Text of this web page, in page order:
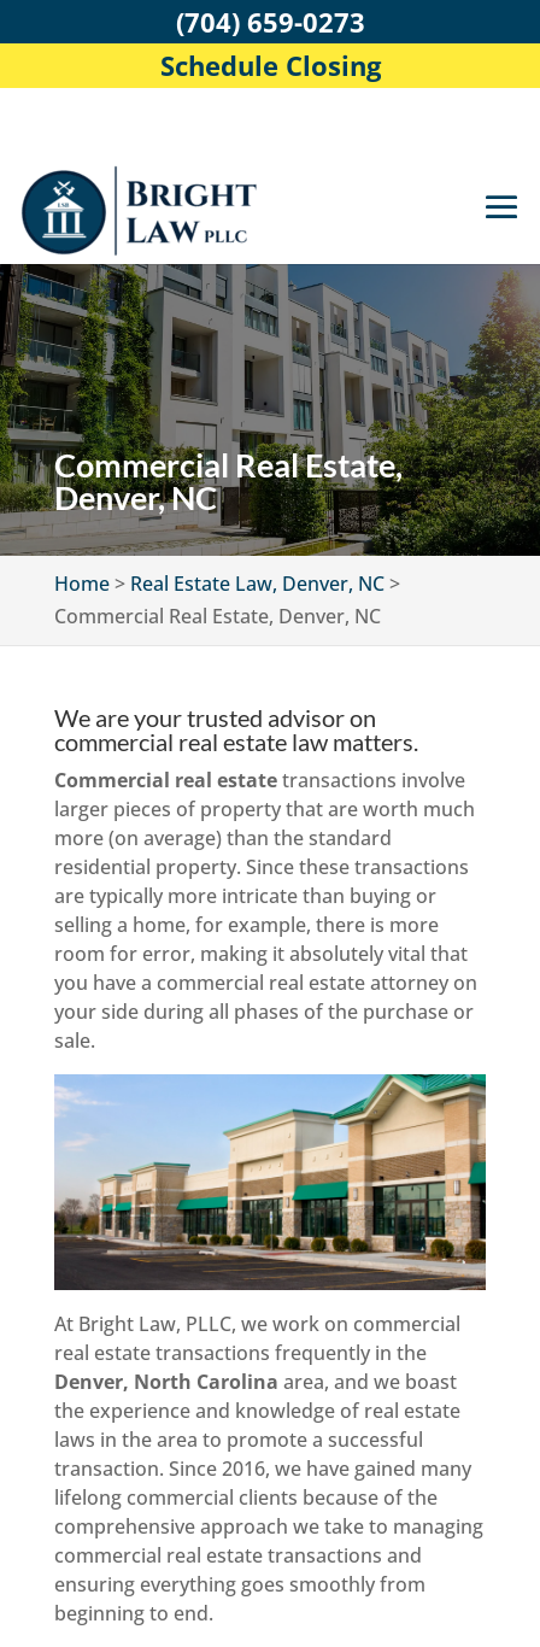
Commercial Real Estate,
Denver, NC
Home> Real Estate Law, Denver, NC>
Commercial Real Estate, Denver, NC
We are your trusted advisor on
commercial real estate law matters.
Commercial real estatetransactions involve
larger pieces of property that are worth much
more (on average) than the standard
residential property. Since these transactions
are typically more intricate than buying or
selling a home, for example, there is more
room for error, making it absolutely vital that
you have a commercial real estate attorney on
your side during all phases of the purchase or
sale.
At Bright Law, PLLC, we work on commercial
real estate transactions frequently in the
Denver, North Carolina area, and we boast
the experience and knowledge of real estate
laws in the area to promote a successful
transaction. Since 2016, we have gained many
lifelong commercial clients because of the
comprehensive approach we take to managing
commercial real estate transactions and
ensuring everything goes smoothly from
beginning to end.
(704) 659-0273
Schedule Closing